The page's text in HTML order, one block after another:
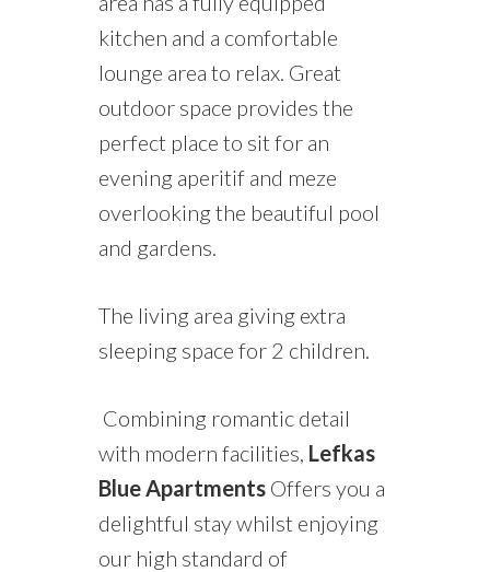
kitchen and a comfortable
lounge area to relax. Great
outdoor space provides the
perfect place to sit for an
evening aperitif and meze
overlooking the beautiful pool
and gardens.
The living area giving extra
sleeping space for 2 children.
Combining romantic detail
with modern facilities, Lefkas
Blue ApartmentsOffers you a
delightful stay whilst enjoying
our high standard of